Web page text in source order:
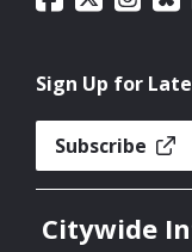
Sign Up for
Subscribe
Citywide